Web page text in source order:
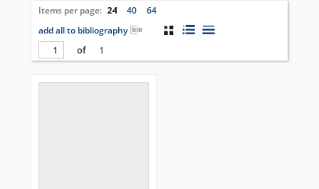
Items per page: 24 40
64
add all to bibliography
of
1